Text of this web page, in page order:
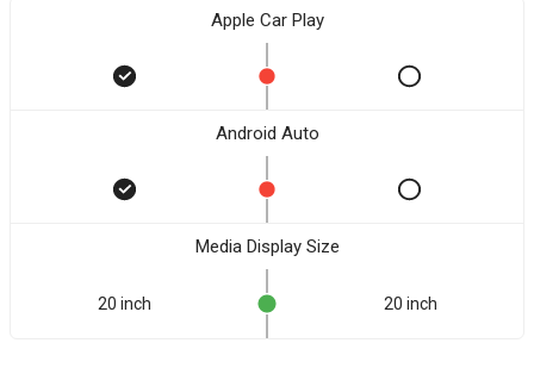
Apple Car Play
Android Auto
Media Display Size
20 inch 20 inch